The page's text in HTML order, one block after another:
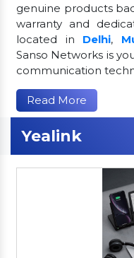
genuine products
warranty and
located in Delhi,
Sanso Networks is
communication
Read More
Yealink